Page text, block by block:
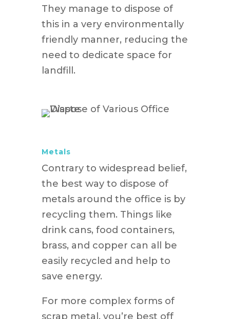
They manage to dispose of
this in a very environmentally
friendly manner, reducing the
need to dedicate space for
landfill.
Metals
Contrary to widespread belief,
the best way to dispose of
metals around the office is by
recycling them. Things like
drink cans, food containers,
brass, and copper can all be
easily recycled and help to
save energy.
For more complex forms of
scrap metal, you’re best off